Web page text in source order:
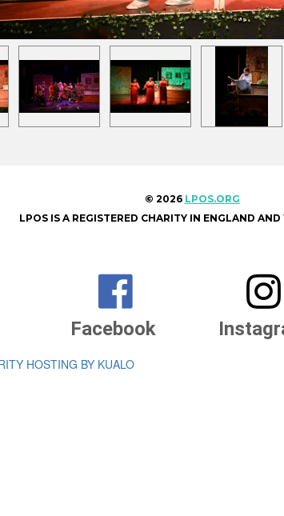
© 2026 LPOS.ORG
LPOS IS A REGISTERED CHARITY IN ENGLAND AND

Facebook

HOSTING BY KUALO